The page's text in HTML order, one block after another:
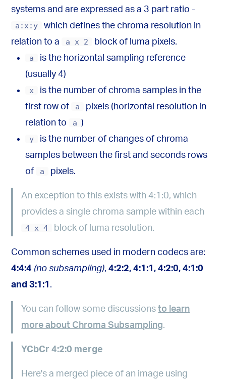
systems and are expressed as a 3 part ratio -
a:x:y
which defines the chroma resolution in
relation to a
a x 2 block of luma pixels.
a
is the horizontal sampling reference
(usually 4)
x
is the number of chroma samples in the
first row of
a
pixels (horizontal resolution in
relation to
a )
y
is the number of changes of chroma
samples between the first and seconds rows
of
a pixels.
An exception to this exists with 4:1:0, which
provides a single chroma sample within each
4 x 4 block of luma resolution.
Common schemes used in modern codecs are:
4:4:4 (no subsampling),4:2:2, 4:1:1, 4:2:0, 4:1:0
and 3:1:1 .
You can follow some discussionsto learn
more about Chroma Subsampling.
YCbCr 4:2:0 merge
Here's a merged piece of an image using